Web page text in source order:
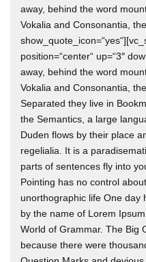
away, behind the word
Vokalia and Consonantia,
position=“center“ up=“3″
away, behind the word
Vokalia and Consonantia,
Separated they live in
the Semantics, a large
Duden flows by their place
regelialia. It is a
parts of sentences fly into
Pointing has no control
unorthographic life One day
by the name of Lorem
World of Grammar. The Big
because there were